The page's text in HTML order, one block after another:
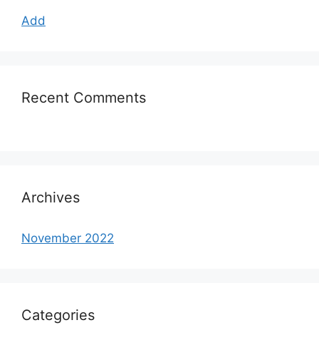
Add
Recent Comments
Archives
November 2022
Categories